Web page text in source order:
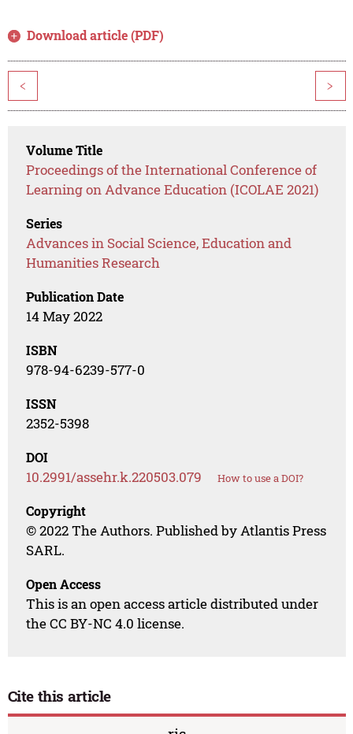
Download article (PDF)
< >
Volume Title
Proceedings of the International Conference of
Learning on Advance Education (ICOLAE 2021)
Series
Advances in Social Science, Education and
Humanities Research
Publication Date
14 May 2022
ISBN
978-94-6239-577-0
ISSN
2352-5398
DOI
10.2991/assehr.k.220503.079 How to use a DOI?
Copyright
© 2022 The Authors. Published by Atlantis Press
SARL.
Open Access
This is an open access article distributed under
the CC BY-NC 4.0 license.
Cite this article